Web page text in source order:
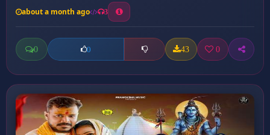
about a month ago 3
0 0 43 0